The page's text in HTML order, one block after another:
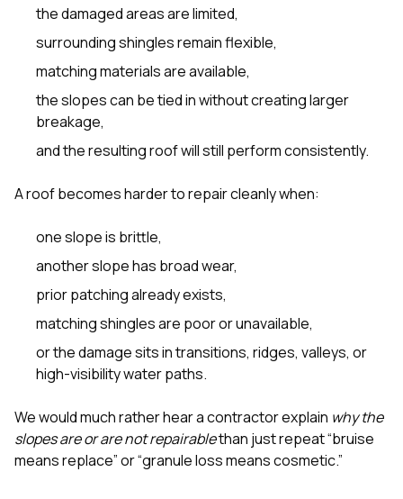
the damaged areas are limited,
surrounding shingles remain flexible,
matching materials are available,
the slopes can be tied in without creating larger
breakage,
and the resulting roof will still perform consistently.
A roof becomes harder to repair cleanly when:
one slope is brittle,
another slope has broad wear,
prior patching already exists,
matching shingles are poor or unavailable,
or the damage sits in transitions, ridges, valleys, or
high-visibility water paths.
We would much rather hear a contractor explain why the
slopes are or are not repairablethan just repeat “bruise
means replace” or “granule loss means cosmetic.”